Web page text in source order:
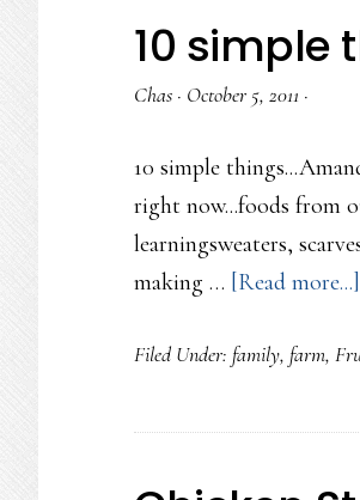
10 simple
Chas · October 5, 2011 ·
10 simple
right now...foods from
learningsweaters,
making … [Read more...]
Filed Under: family, farm,